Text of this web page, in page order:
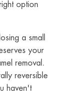
option
a small
your
removal.
reversible
haven't